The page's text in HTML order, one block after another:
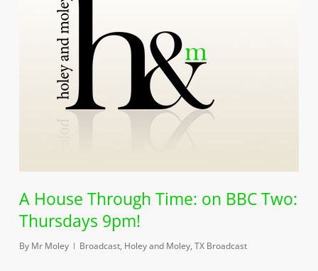
A House Through Time: on BBC Two:
Thursdays 9pm!
By Mr Moley Broadcast, Holey and Moley, TX Broadcast